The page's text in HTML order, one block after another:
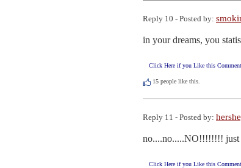
Reply 10 - Posted by:
in your dreams, you
Click Here if you Like this Comment
15 people like this.
Reply 11 - Posted by:
no....no.....NO!!!!!!!! just
Click Here if you Like this Comment